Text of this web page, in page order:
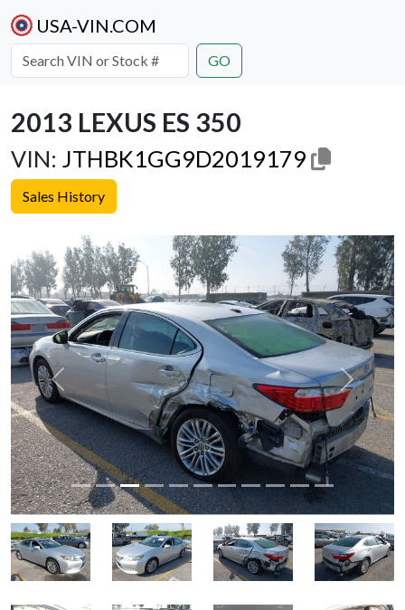
USA-VIN.COM
GO
2013 LEXUS ES 350
VIN: JTHBK1GG9D2019179
Sales History
Previous Next